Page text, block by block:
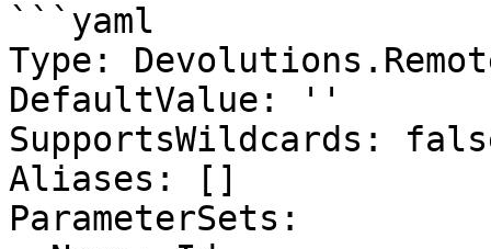
```yaml
Type:
DefaultValue: ''
SupportsWildcards:
Aliases: []
ParameterSets: